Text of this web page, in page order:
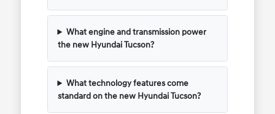
What engine and transmission power
the new Hyundai Tucson?
What technology features come
standard on the new Hyundai Tucson?